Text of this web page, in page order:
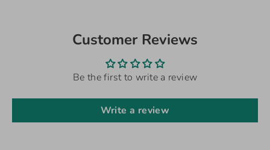
Customer Reviews
Be the first to write a review
Write a review